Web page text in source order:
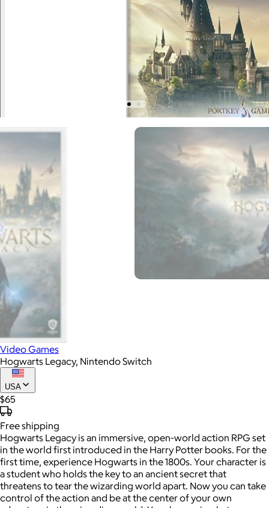
Video Games
Hogwarts Legacy, Nintendo Switch
USA
$65
Freeshipping
Hogwarts Legacy is an immersive, open-world action RPG set
in the world first introduced in the Harry Potter books. For the
first time, experience Hogwarts in the 1800s. Your character is
a student who holds the key to an ancient secret that
threatens to tear the wizarding world apart. Now you can take
control of the action and be at the center of your own